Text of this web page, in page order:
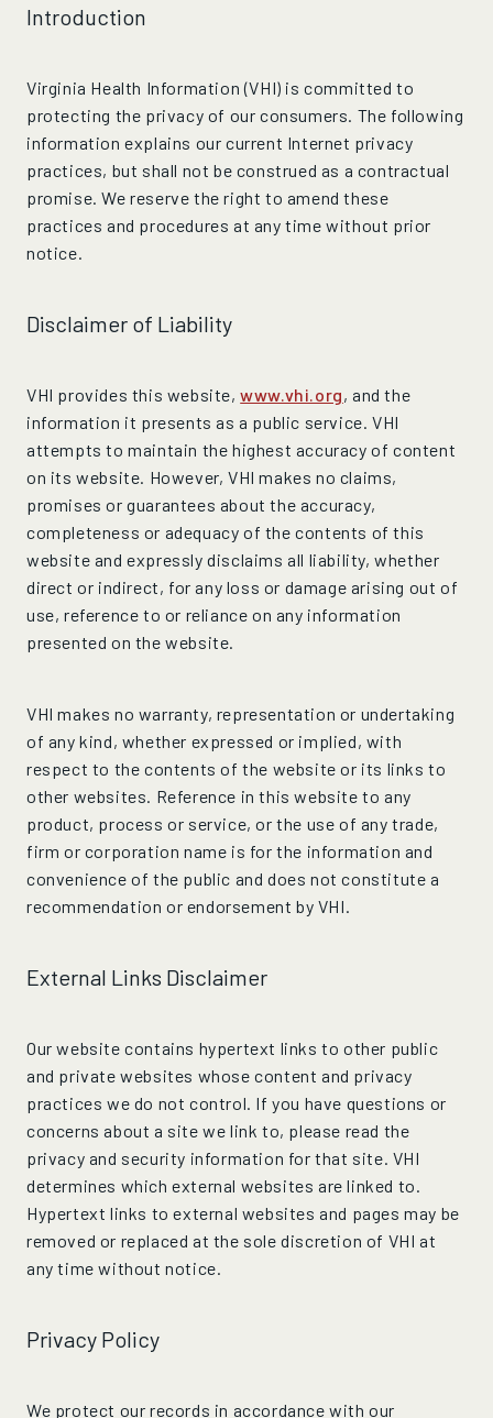
Introduction
Virginia Health Information (VHI) is committed to
protecting the privacy of our consumers. The following
information explains our current Internet privacy
practices, but shall not be construed as a contractual
promise. We reserve the right to amend these
practices and procedures at any time without prior
notice.
Disclaimer of Liability
VHI provides this website, www.vhi.org, and the
information it presents as a public service. VHI
attempts to maintain the highest accuracy of content
on its website. However, VHI makes no claims,
promises or guarantees about the accuracy,
completeness or adequacy of the contents of this
website and expressly disclaims all liability, whether
direct or indirect, for any loss or damage arising out of
use, reference to or reliance on any information
presented on the website.
VHI makes no warranty, representation or undertaking
of any kind, whether expressed or implied, with
respect to the contents of the website or its links to
other websites. Reference in this website to any
product, process or service, or the use of any trade,
firm or corporation name is for the information and
convenience of the public and does not constitute a
recommendation or endorsement by VHI.
External Links Disclaimer
Our website contains hypertext links to other public
and private websites whose content and privacy
practices we do not control. If you have questions or
concerns about a site we link to, please read the
privacy and security information for that site. VHI
determines which external websites are linked to.
Hypertext links to external websites and pages may be
removed or replaced at the sole discretion of VHI at
any time without notice.
Privacy Policy
We protect our records in accordance with our